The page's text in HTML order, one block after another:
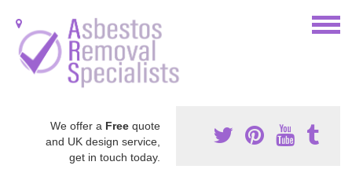
We offer a Free quote
and UK design service,
get in touch today.